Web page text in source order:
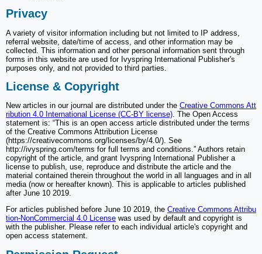
Privacy
A variety of visitor information including but not limited to IP address,
referral website, date/time of access, and other information may be
collected. This information and other personal information sent through
forms in this website are used for Ivyspring International Publisher's
purposes only, and not provided to third parties.
License & Copyright
New articles in our journal are distributed under the Creative Commons Att
ribution 4.0 International License (CC-BY license). The Open Access
statement is: “This is an open access article distributed under the terms
of the Creative Commons Attribution License
(https://creativecommons.org/licenses/by/4.0/). See
http://ivyspring.com/terms for full terms and conditions.” Authors retain
copyright of the article, and grant Ivyspring International Publisher a
license to publish, use, reproduce and distribute the article and the
material contained therein throughout the world in all languages and in all
media (now or hereafter known). This is applicable to articles published
after June 10 2019.
For articles published before June 10 2019, the Creative Commons Attribu
tion-NonCommercial 4.0 License was used by default and copyright is
with the publisher. Please refer to each individual article's copyright and
open access statement.